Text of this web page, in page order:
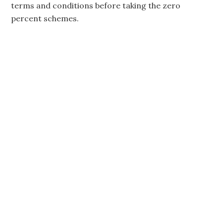
terms and conditions before taking the zero
percent schemes.